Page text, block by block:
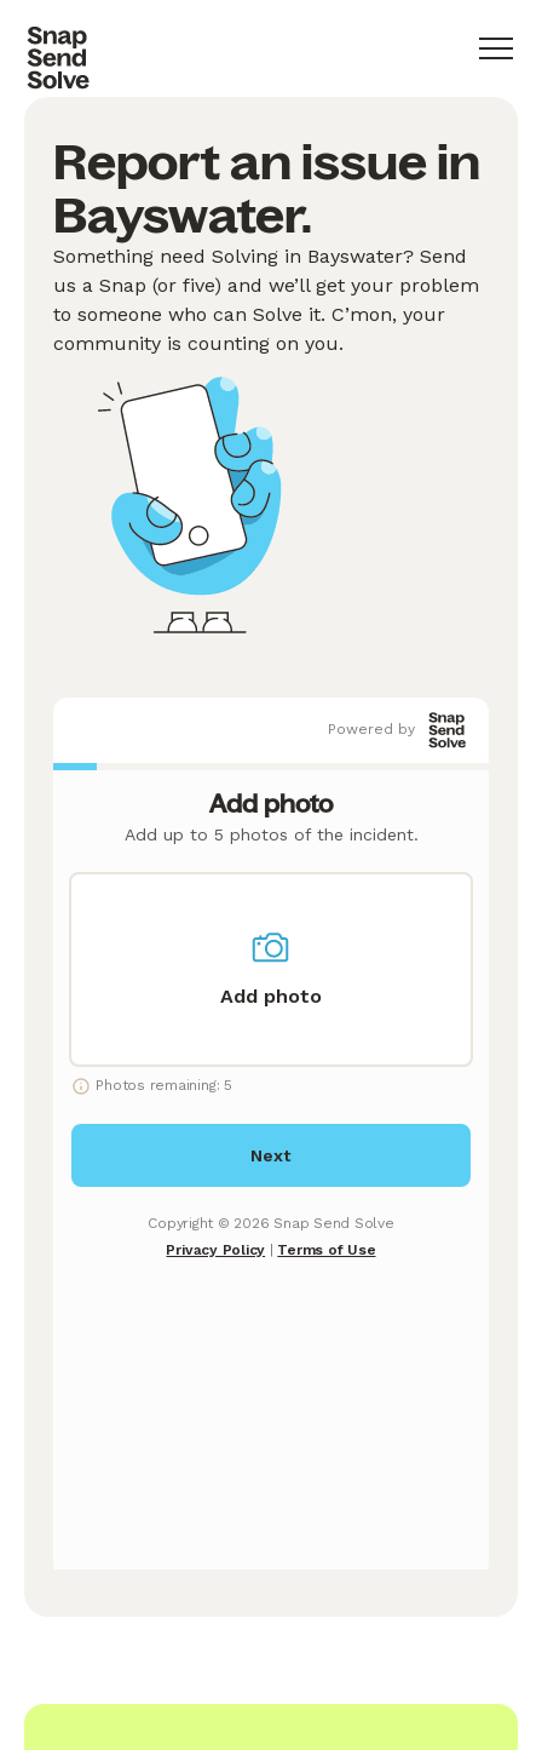
Report an issue in
Bayswater.
Something need Solving in Bayswater? Send
us a Snap (or five) and we’ll get your problem
to someone who can Solve it. C’mon, your
community is counting on you.